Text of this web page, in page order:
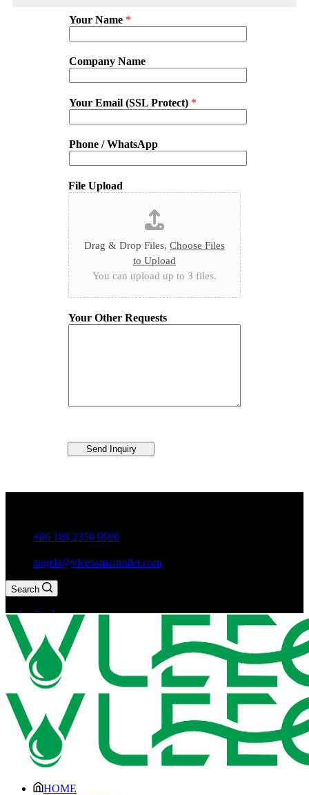
Your Name *
Company Name
Your Email (SSL Protect) *
Phone / WhatsApp
File Upload
Drag & Drop Files, Choose Files
to Upload
You can upload up to 3 files.
Your Other Requests
Send Inquiry
+86 188 2350 9990
angela@vleeosmarttoilet.com
Search
HOME